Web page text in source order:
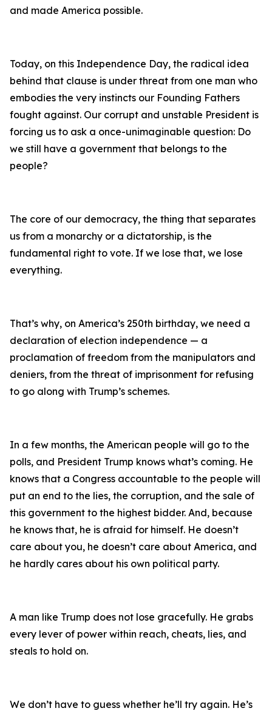
and made America possible.
Today, on this Independence Day, the radical idea
behind that clause is under threat from one man who
embodies the very instincts our Founding Fathers
fought against. Our corrupt and unstable President is
forcing us to ask a once-unimaginable question: Do
we still have a government that belongs to the
people?
The core of our democracy, the thing that separates
us from a monarchy or a dictatorship, is the
fundamental right to vote. If we lose that, we lose
everything.
That’s why, on America’s 250th birthday, we need a
declaration of election independence — a
proclamation of freedom from the manipulators and
deniers, from the threat of imprisonment for refusing
to go along with Trump’s schemes.
In a few months, the American people will go to the
polls, and President Trump knows what’s coming. He
knows that a Congress accountable to the people will
put an end to the lies, the corruption, and the sale of
this government to the highest bidder. And, because
he knows that, he is afraid for himself. He doesn’t
care about you, he doesn’t care about America, and
he hardly cares about his own political party.
A man like Trump does not lose gracefully. He grabs
every lever of power within reach, cheats, lies, and
steals to hold on.
We don’t have to guess whether he’ll try again. He’s